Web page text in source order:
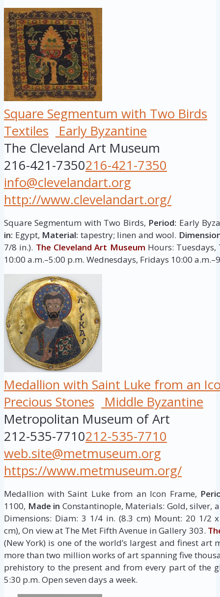
Square Segmentum with Two Birds
Textiles
Early Byzantine
The Cleveland Art Museum
216-421-7350216-421-7350
info@clevelandart.org
http://www.clevelandart.org/
Square Segmentum with Two Birds, Period: Early
in: Egypt, Material: tapestry; linen and wool.
7/8 in.). The Cleveland Art Museum Hours:
10:00 a.m.–5:00 p.m. Wednesdays, Fridays 10:00
Medallion with Saint Luke from an
Precious Stones
Middle Byzantine
Metropolitan Museum of Art
212-535-7710212-535-7710
web.site@metmuseum.org
https://www.metmuseum.org/
Medallion with Saint Luke from an Icon Frame,
1100, Made in Constantinople, Materials: Gold, silver,
Dimensions: Diam: 3 1/4 in. (8.3 cm) Mount: 20 1/2
cm), On view at The Met Fifth Avenue in Gallery 303.
(New York) is one of the world’s largest and finest art
more than two million works of art spanning five
prehistory to the present and from every part of the
5:30 p.m. Open seven days a week.